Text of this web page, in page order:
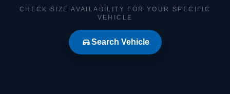
CHECK SIZE AVAILABILITY FOR YOUR SPECIFIC
VEHICLE
Search Vehicle